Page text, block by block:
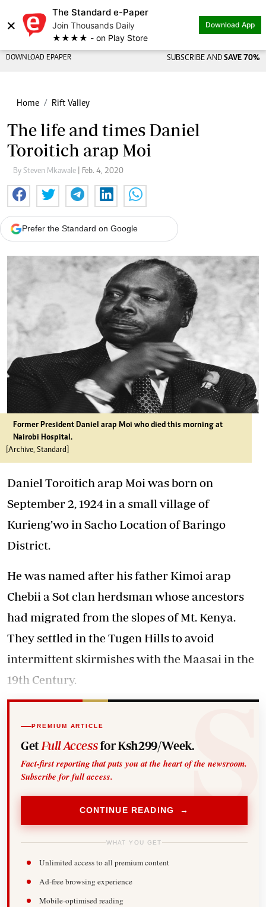
×
The Standard e-Paper
Join Thousands Daily
★★★★ - on Play Store
Download App
DOWNLOAD EPAPER SUBSCRIBE AND SAVE 70%
Home Rift Valley
The life and times Daniel
Toroitich arap Moi
By Steven Mkawale | Feb. 4, 2020
Prefer the Standard on Google
Former President Daniel arap Moi who died this morning at
Nairobi Hospital.
[Archive, Standard]
Daniel Toroitich arap Moi was born on
September 2, 1924 in a small village of
Kurieng’wo in Sacho Location of Baringo
District.
He was named after his father Kimoi arap
Chebii a Sot clan herdsman whose ancestors
had migrated from the slopes of Mt. Kenya.
They settled in the Tugen Hills to avoid
intermittent skirmishes with the Maasai in the
19th Century.
PREMIUM ARTICLE
Get Full Accessfor Ksh299/Week.
Fact-first reporting that puts you at the heart of the newsroom.
Subscribe for full access.
CONTINUE READING →
WHAT YOU GET
Unlimited access to all premium content
Ad-free browsing experience
Mobile-optimised reading